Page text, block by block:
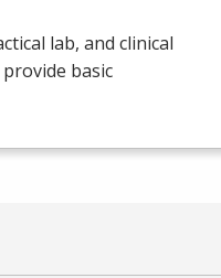
lab, and clinical
basic